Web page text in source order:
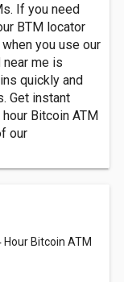
If you need
BTM locator
you use our
near me is
quickly and
Get instant
Bitcoin ATM
our
Bitcoin ATM